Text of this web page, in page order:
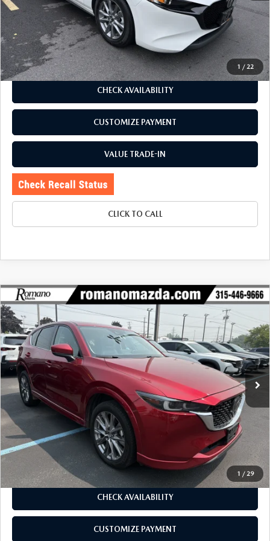
1 / 22
Romano Discount
$2,030
Price:
$24,995
Doc Fee
+$175
Internet Price:
$25,170
CHECK AVAILABILITY
CUSTOMIZE PAYMENT
VALUE TRADE-IN
CLICK TO CALL
1 / 29
2024MAZDA CX-52.5 S PREMIUM
PACKAGE AWD
Price Drop
VIN: JM3KFBDL1R0490850 Stock:6239P Model:CX5PRXA
78,459 mi Ext. Int.
$2,655
SAVINGS
$25,170
BUY FOR
LESS
J.D. Power Market Value:
$27,650
Romano Discount
$2,655
Price:
$24,995
Doc Fee
+$175
Internet Price:
$25,170
CHECK AVAILABILITY
CUSTOMIZE PAYMENT
COMPARE VEHICLE